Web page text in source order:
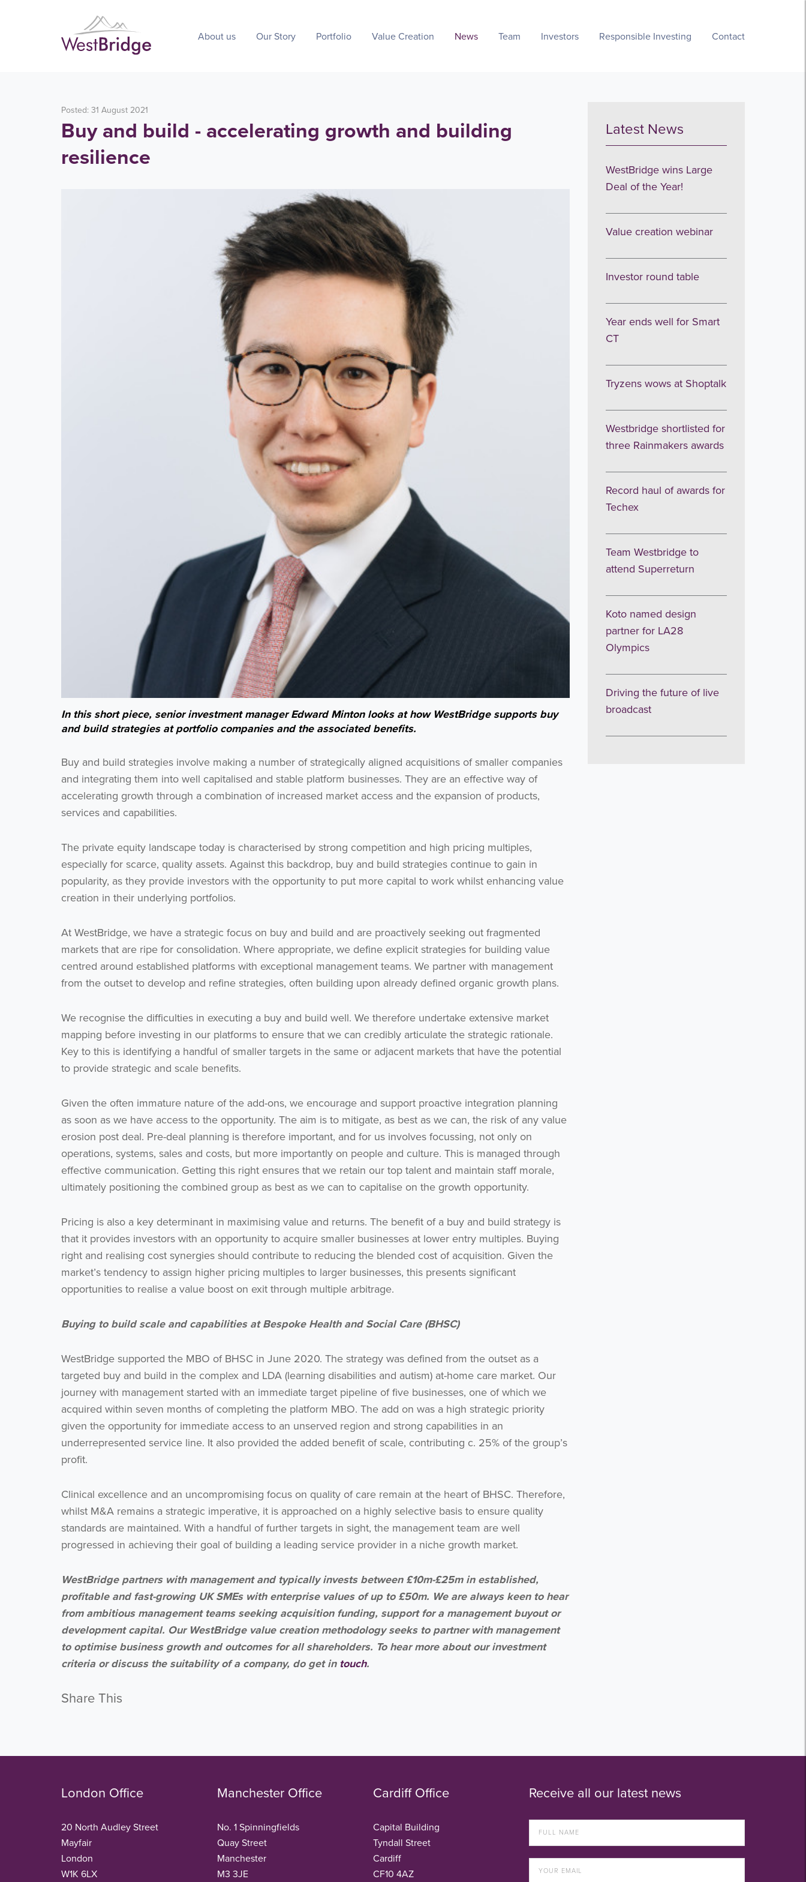
About us Our Story Portfolio Value Creation News Team Investors Responsible Investing Contact
Posted: 31 August 2021
Buy and build - accelerating growth and building
resilience
In this short piece, senior investment manager Edward Minton looks at how WestBridge supports buy
and build strategies at portfolio companies and the associated benefits.
Buy and build strategies involve making a number of strategically aligned acquisitions of smaller companies
and integrating them into well capitalised and stable platform businesses. They are an effective way of
accelerating growth through a combination of increased market access and the expansion of products,
services and capabilities.
The private equity landscape today is characterised by strong competition and high pricing multiples,
especially for scarce, quality assets. Against this backdrop, buy and build strategies continue to gain in
popularity, as they provide investors with the opportunity to put more capital to work whilst enhancing value
creation in their underlying portfolios.
At WestBridge, we have a strategic focus on buy and build and are proactively seeking out fragmented
markets that are ripe for consolidation. Where appropriate, we define explicit strategies for building value
centred around established platforms with exceptional management teams. We partner with management
from the outset to develop and refine strategies, often building upon already defined organic growth plans.
We recognise the difficulties in executing a buy and build well. We therefore undertake extensive market
mapping before investing in our platforms to ensure that we can credibly articulate the strategic rationale.
Key to this is identifying a handful of smaller targets in the same or adjacent markets that have the potential
to provide strategic and scale benefits.
Given the often immature nature of the add-ons, we encourage and support proactive integration planning
as soon as we have access to the opportunity. The aim is to mitigate, as best as we can, the risk of any value
erosion post deal. Pre-deal planning is therefore important, and for us involves focussing, not only on
operations, systems, sales and costs, but more importantly on people and culture. This is managed through
effective communication. Getting this right ensures that we retain our top talent and maintain staff morale,
ultimately positioning the combined group as best as we can to capitalise on the growth opportunity.
Pricing is also a key determinant in maximising value and returns. The benefit of a buy and build strategy is
that it provides investors with an opportunity to acquire smaller businesses at lower entry multiples. Buying
right and realising cost synergies should contribute to reducing the blended cost of acquisition. Given the
market’s tendency to assign higher pricing multiples to larger businesses, this presents significant
opportunities to realise a value boost on exit through multiple arbitrage.
Buying to build scale and capabilities at Bespoke Health and Social Care (BHSC)
WestBridge supported the MBO of BHSC in June 2020. The strategy was defined from the outset as a
targeted buy and build in the complex and LDA (learning disabilities and autism) at-home care market. Our
journey with management started with an immediate target pipeline of five businesses, one of which we
acquired within seven months of completing the platform MBO. The add on was a high strategic priority
given the opportunity for immediate access to an unserved region and strong capabilities in an
underrepresented service line. It also provided the added benefit of scale, contributing c. 25% of the group’s
profit.
Clinical excellence and an uncompromising focus on quality of care remain at the heart of BHSC. Therefore,
whilst M&A remains a strategic imperative, it is approached on a highly selective basis to ensure quality
standards are maintained. With a handful of further targets in sight, the management team are well
progressed in achieving their goal of building a leading service provider in a niche growth market.
WestBridge partners with management and typically invests between £10m-£25m in established,
profitable and fast-growing UK SMEs with enterprise values of up to £50m. We are always keen to hear
from ambitious management teams seeking acquisition funding, support for a management buyout or
development capital. Our WestBridge value creation methodology seeks to partner with management
to optimise business growth and outcomes for all shareholders. To hear more about our investment
criteria or discuss the suitability of a company, do get in touch.
Share This
Latest News
WestBridge wins Large
Deal of the Year!
Value creation webinar
Investor round table
Year ends well for Smart
CT
Tryzens wows at Shoptalk
Westbridge shortlisted for
three Rainmakers awards
Record haul of awards for
Techex
Team Westbridge to
attend Superreturn
Koto named design
partner for LA28
Olympics
Driving the future of live
broadcast
London Office
20 North Audley Street
Mayfair
London
W1K 6LX
Manchester Office
No. 1 Spinningfields
Quay Street
Manchester
M3 3JE
Cardiff Office
Capital Building
Tyndall Street
Cardiff
CF10 4AZ
Receive all our latest news
Get the latest from WestBridge
Sign up to receive our occasional newsletters.
Subscribe
no thanks